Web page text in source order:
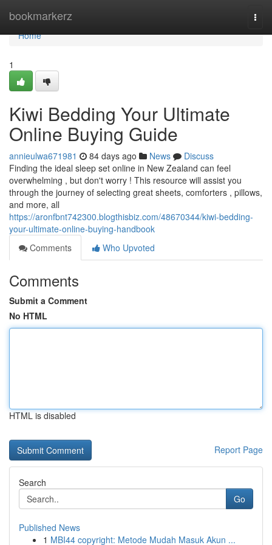
bookmarkerz
Home
Home
1
Kiwi Bedding Your Ultimate
Online Buying Guide
annieulwa671981 84 days ago News
Discuss
Finding the ideal sleep set online in New Zealand can feel
overwhelming , but don't worry ! This resource will assist you
through the journey of selecting great sheets, comforters , pillows,
and more, all
https://aronfbnt742300.blogthisbiz.com/48670344/kiwi-bedding-
your-ultimate-online-buying-handbook
Comments
Who Upvoted
Comments
Submit a Comment
No HTML
HTML is disabled
Report Page
Search
Go
Published News
1 MBI44 copyright: Metode Mudah Masuk Akun ...